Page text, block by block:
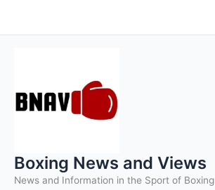
to
Boxing News and Views
News and Information in the Sport of Boxing